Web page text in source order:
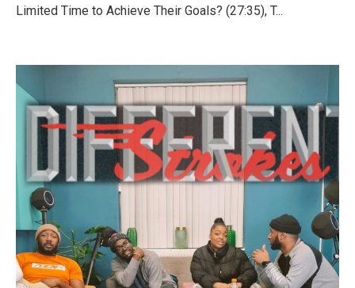
Limited Time to Achieve Their Goals? (27:35), T...